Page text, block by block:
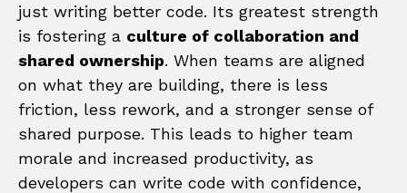
just writing better code. Its greatest strength
is fostering a culture of collaboration and
shared ownership. When teams are aligned
on what they are building, there is less
friction, less rework, and a stronger sense of
shared purpose. This leads to higher team
morale and increased productivity, as
developers can write code with confidence,